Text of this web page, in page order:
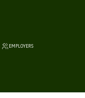
EMPLOYERS